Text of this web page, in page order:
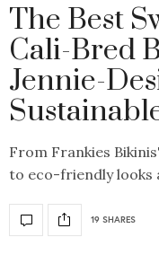
The Best
Cali-Bred
Jennie-
From Frankies
to eco-friendly looks
19 SHARES